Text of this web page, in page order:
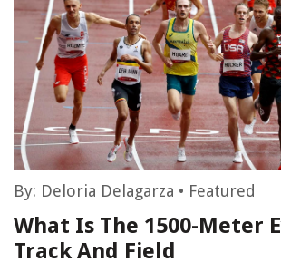
By: Deloria Delagarza • Featured
What Is The 1500-Meter
Track And Field